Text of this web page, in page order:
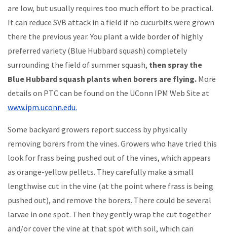
are low, but usually requires too much effort to be practical.
It can reduce SVB attack in a field if no cucurbits were grown
there the previous year. You plant a wide border of highly
preferred variety (Blue Hubbard squash) completely
surrounding the field of summer squash, then spray the
Blue Hubbard squash plants when borers are flying. More
details on PTC can be found on the UConn IPM Web Site at
www.ipm.uconn.edu.
Some backyard growers report success by physically
removing borers from the vines. Growers who have tried this
look for frass being pushed out of the vines, which appears
as orange-yellow pellets. They carefully make a small
lengthwise cut in the vine (at the point where frass is being
pushed out), and remove the borers. There could be several
larvae in one spot. Then they gently wrap the cut together
and/or cover the vine at that spot with soil, which can